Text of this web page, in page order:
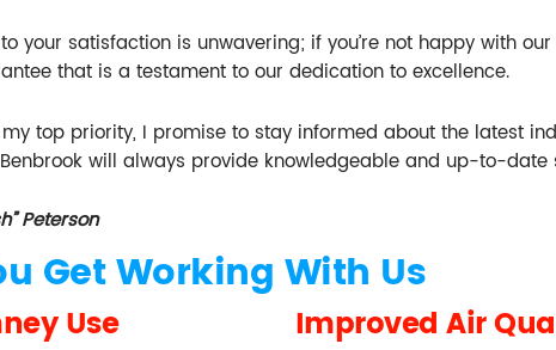
your satisfaction is unwavering; if you’re not happy with
that is a testament to our dedication to excellence.
top priority, I promise to stay informed about the latest
will always provide knowledgeable and up-to-
Peterson
Get Working With Us
Use Improved Air